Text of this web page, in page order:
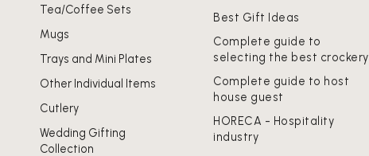
Tea/Coffee Sets
Mugs
Trays and Mini Plates
Other Individual Items
Cutlery
Wedding Gifting
Collection
Best Gift Ideas
Complete guide to
selecting the best crockery
Complete guide to host
house guest
HORECA - Hospitality
industry